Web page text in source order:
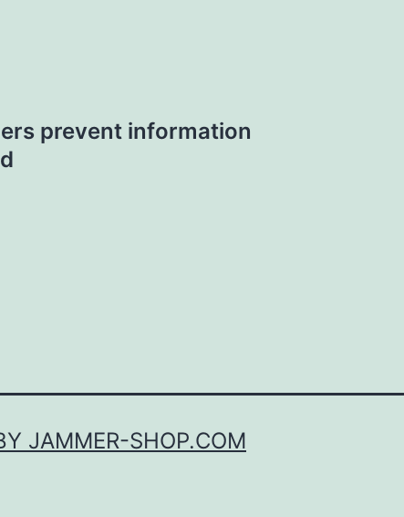
prevent information
JAMMER-SHOP.COM